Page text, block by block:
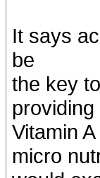
It says
be
the key
providing
Vitamin
micro